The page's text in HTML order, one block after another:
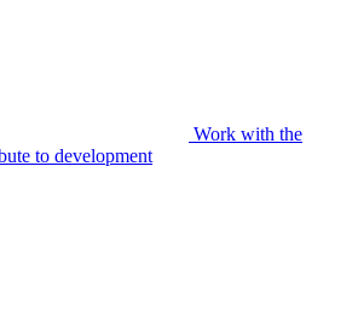
Work with the
to development